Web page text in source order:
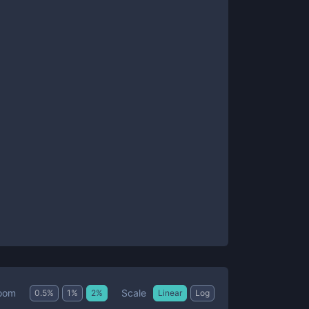
0.5% 1 % 2% Scale Linear Log